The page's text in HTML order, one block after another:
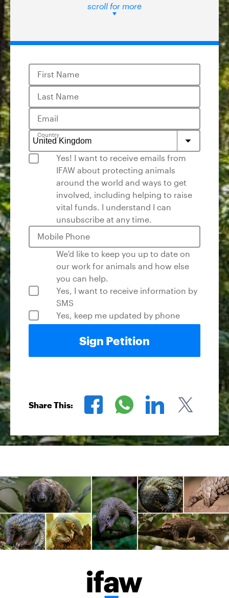
The United States is a significant player in
help reduce demand, restrict interstate sales,
follow.
In 2016, the US helped to secure the strongest
protections for pangolins under CITES,
effectively banning international trade. Listing
pangolins under the Endangered Species Act
will finally align protections for pangolins at
the US level, banning trade across state lines.
I urge the U.S. Fish and Wildlife Service to act
swiftly to list the remaining seven pangolin
species as 'Endangered' under the ESA
ensuring all eight species are therefore
protected. Protecting all pangolin species
through this listing is the most impactful way
to help curb illegal trade, support
international conservation efforts, and give
these remarkable animals the chance of a
brighter future in the wild where they belong.
scroll for more
First Name
Last Name
Email
Country
Yes! I want to receive emails from
IFAW about protecting animals
around the world and ways to get
involved, including helping to raise
vital funds. I understand I can
unsubscribe at any time.
Mobile Phone
We'd like to keep you up to date on
our work for animals and how else
you can help.
Yes, I want to receive information by
SMS
Yes, keep me updated by phone
Sign Petition